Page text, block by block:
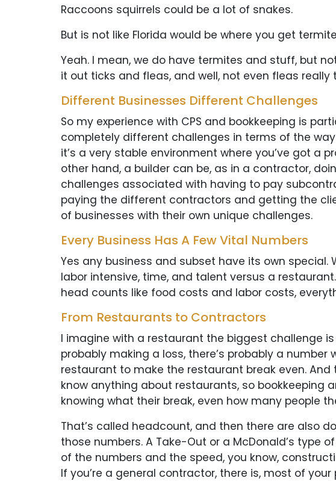
Raccoons squirrels could be a lot of snakes.
But is not like Florida would be where you get
Yeah. I mean, we do have termites and stuff, but
it out ticks and fleas, and well, not even fleas really
Different Businesses Different Challenges
So my experience with CPS and bookkeeping is
completely different challenges in terms of the
it’s a very stable environment where you’ve got a
other hand, a builder can be, as in a contractor,
challenges associated with having to pay
paying the different contractors and getting the
of businesses with their own unique challenges.
Every Business Has A Few Vital Numbers
Yes any business and subset have its own special.
labor intensive, time, and talent versus a
head counts like food costs and labor costs,
From Restaurants to Contractors
I imagine with a restaurant the biggest challenge
probably making a loss, there’s probably a
restaurant to make the restaurant break even.
know anything about restaurants, so bookkeeping
knowing what their break, even how many people
That’s called headcount, and then there are also
those numbers. A Take-Out or a McDonald’s type
of the numbers and the speed, you know,
If you’re a general contractor, there is, most of